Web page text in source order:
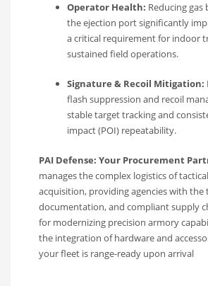
Operator Health: Reducing
the ejection port significantly
a critical requirement for indoor
sustained field operations.
Signature & Recoil Mitigation:
flash suppression and recoil
stable target tracking and
impact (POI) repeatability.
PAI Defense: Your Procurement
manages the complex logistics of
acquisition, providing agencies with the
documentation, and compliant supply
for modernizing precision armory
the integration of hardware and
your fleet is range-ready upon arrival